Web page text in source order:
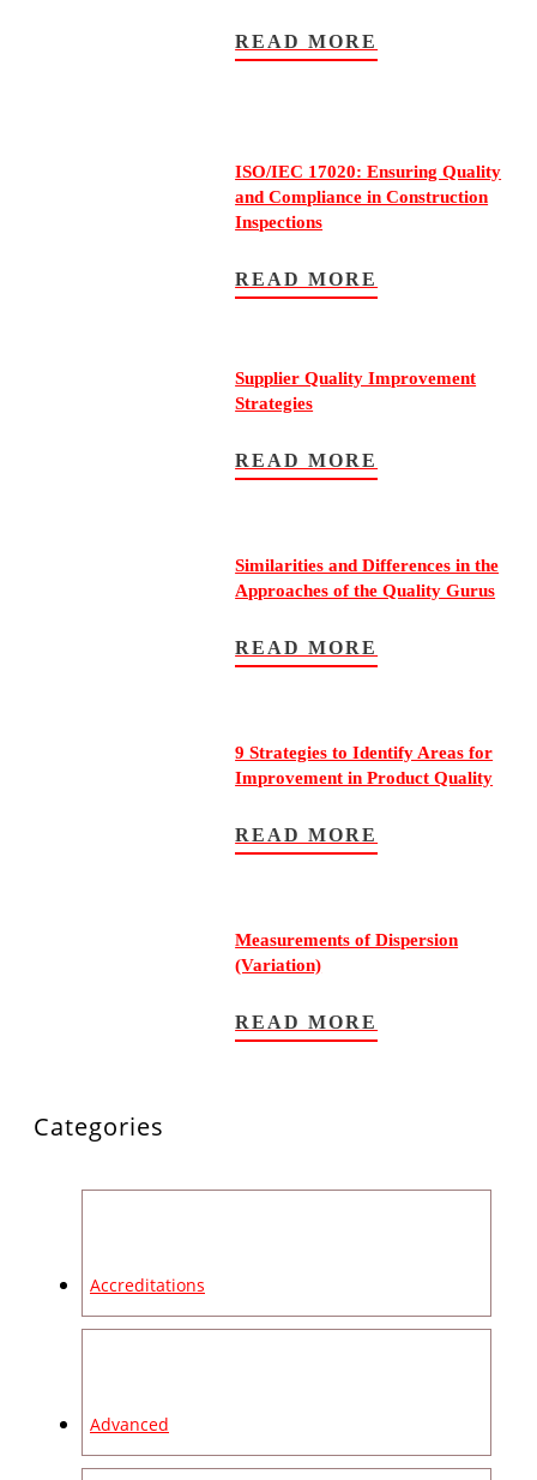
READ MORE
ISO/IEC 17020: Ensuring Quality
and Compliance in Construction
Inspections
READ MORE
Supplier Quality Improvement
Strategies
READ MORE
Similarities and Differences in the
Approaches of the Quality Gurus
READ MORE
9 Strategies to Identify Areas for
Improvement in Product Quality
READ MORE
Measurements of Dispersion
(Variation)
READ MORE
Categories
Accreditations
Advanced